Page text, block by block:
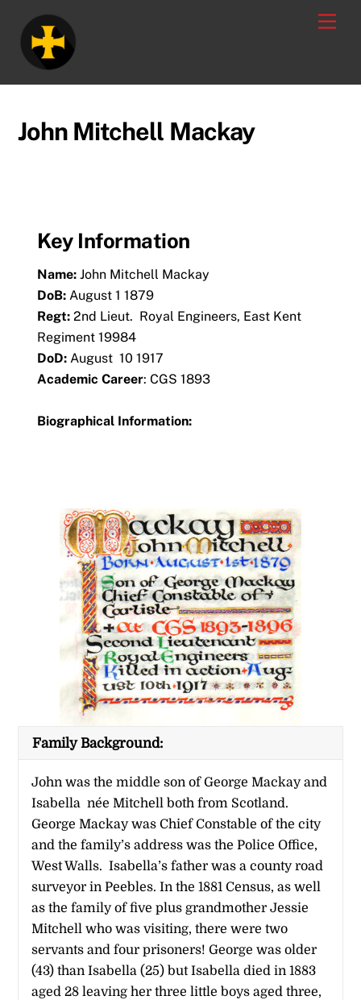
content
John Mitchell Mackay
Key Information
Name:John Mitchell Mackay
DoB: August 1 1879
Regt:2nd Lieut. Royal Engineers, East Kent
Regiment 19984
DoD:August 10 1917
Academic Career: CGS 1893
Biographical Information:
Family Background:
John was the middle son of George Mackay and
Isabella née Mitchell both from Scotland.
George Mackay was Chief Constable of the city
and the family’s address was the Police Office,
West Walls. Isabella’s father was a county road
surveyor in Peebles. In the 1881 Census, as well
as the family of five plus grandmother Jessie
Mitchell who was visiting, there were two
servants and four prisoners! George was older
(43) than Isabella (25) but Isabella died in 1883
aged 28 leaving her three little boys aged three,